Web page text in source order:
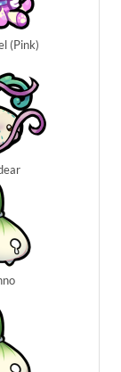
(Pink)